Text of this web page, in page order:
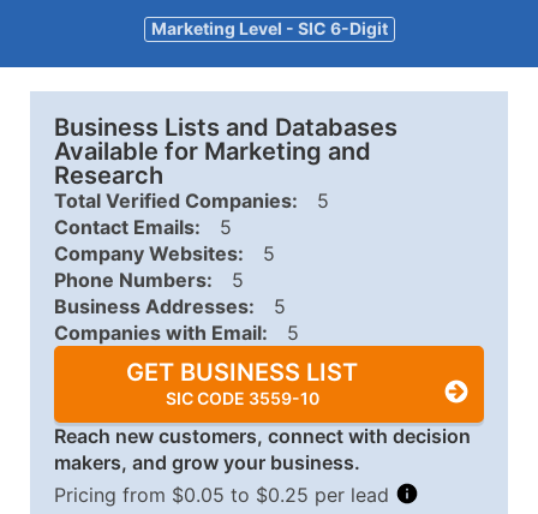
Marketing Level - SIC 6-Digit
Business Lists and Databases
Available for Marketing and
Research
Total Verified Companies:
5
Contact Emails:
5
Company Websites:
5
Phone Numbers:
5
Business Addresses:
5
Companies with Email:
5
GET BUSINESS LIST
SIC CODE 3559-10
Reach new customers, connect with decision
makers, and grow your business.
Pricing from $0.05 to $0.25 per lead